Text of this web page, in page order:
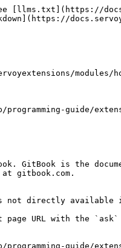
[llms.txt](https://
modules/
guide/
GitBook is the
gitbook.com.
directly available in
page URL with the
guide/